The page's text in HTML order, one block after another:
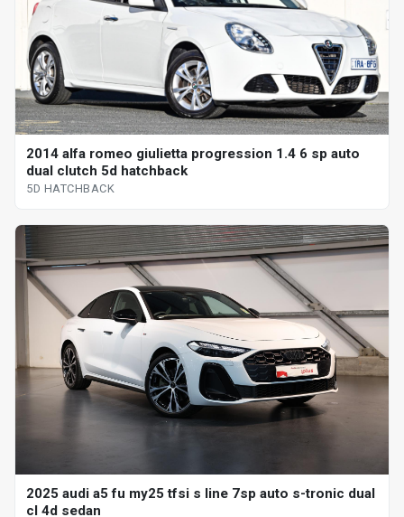
2014 alfa romeo giulietta progression 1.4 6 sp auto
dual clutch 5d hatchback
5D HATCHBACK
2025 audi a5 fu my25 tfsi s line 7sp auto s-tronic dual
cl 4d sedan